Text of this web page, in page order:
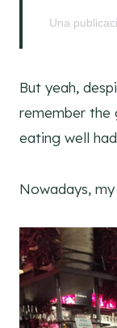
Una
But yeah,
remember the
eating well
Nowadays,